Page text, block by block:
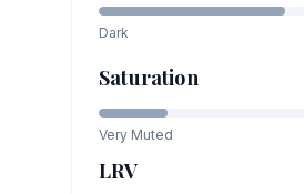
Dark
Saturation
Very Muted
LRV